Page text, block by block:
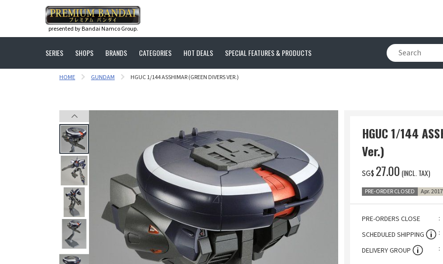
presented by Bandai Namco Group.
SERIES SHOPS BRANDS CATEGORIES HOT DEALS SPECIAL FEATURES & PRODUCTS
HOME GUNDAM HGUC 1/144 ASSHIMAR (GREEN DIVERS VER.)
HGUC 1/144
Ver.)
SG$ ‌27.00 (INCL. TAX)
PRE-ORDER CLOSED Apr.
PRE-ORDERS CLOSE
SCHEDULED SHIPPING
DELIVERY GROUP